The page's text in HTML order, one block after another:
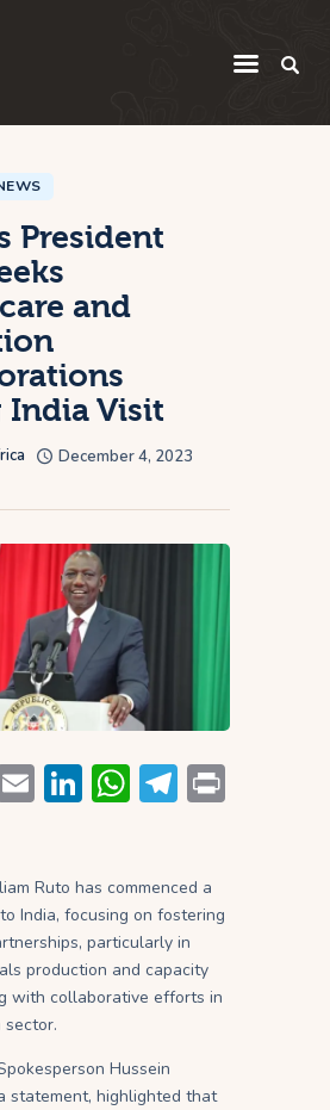
President
and
India Visit
December 4, 2023
E
l
Li
dI
n
W
s
A
p
p
T
gr
a
m
Ruto has commenced a
India, focusing on fostering
particularly in
production and capacity
with collaborative efforts in
Hussein
statement, highlighted that